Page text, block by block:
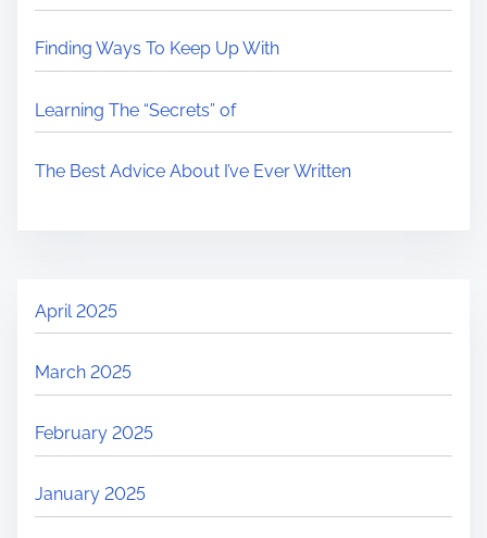
Finding Ways To Keep Up With
Learning The “Secrets” of
The Best Advice About I’ve Ever Written
April 2025
March 2025
February 2025
January 2025